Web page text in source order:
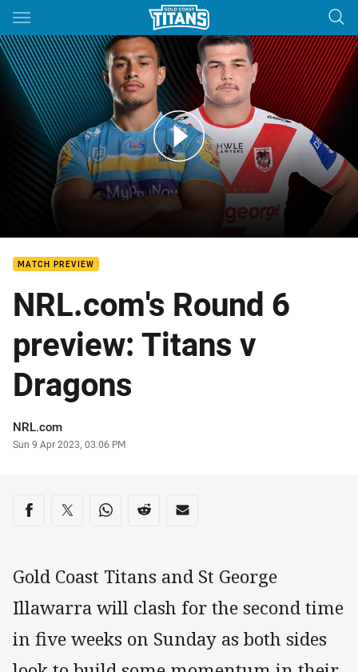
Main
You have skipped the navigation, tab for page content
v Dragons: Round 6
MATCH PREVIEW
NRL.com's Round 6
preview: Titans v
Dragons
Author
NRL.com
Timestamp
Sun 9 Apr 2023, 03:06 PM
Share on social media
Share via Facebook
Share via Twitter
Share via Whats-app
Share via Reddit
Share via Email
Gold Coast Titans and St George
Illawarra will clash for the second time
in five weeks on Sunday as both sides